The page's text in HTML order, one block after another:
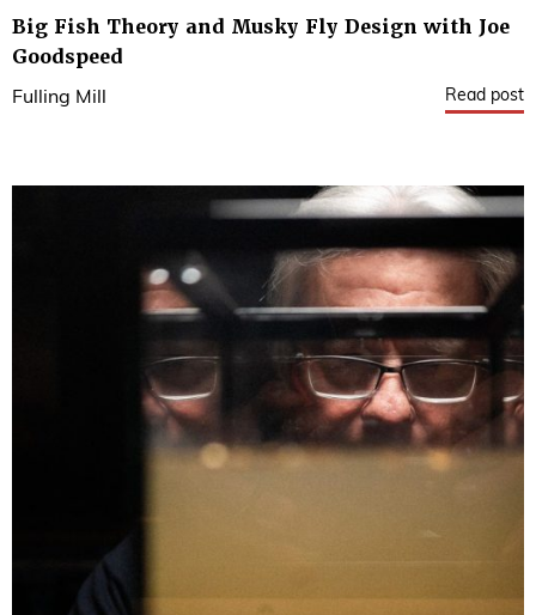
Big Fish Theory and Musky Fly Design with Joe
Goodspeed
Fulling Mill Read post